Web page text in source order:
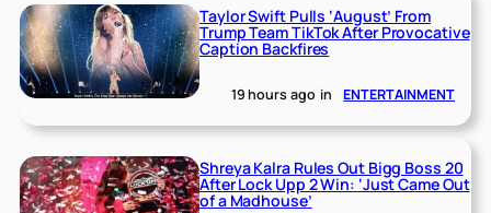
Taylor Swift Pulls ‘August’ From
Trump Team TikTok After Provocative
Caption Backfires
19 hours ago in ENTERTAINMENT
Shreya Kalra Rules Out Bigg Boss 20
After Lock Upp 2 Win: ‘Just Came Out
of a Madhouse’